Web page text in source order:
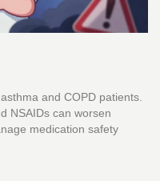
and COPD patients.
NSAIDs can worsen
medication safety